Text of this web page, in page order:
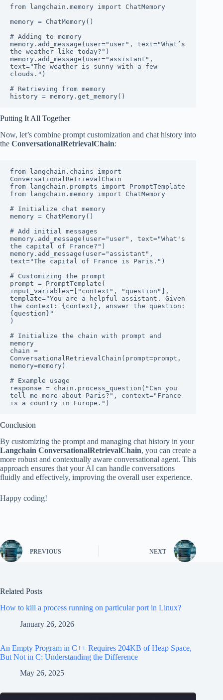
from langchain.memory import ChatMemory
memory = ChatMemory()
# Adding to memory
memory.add_message(user="user", text="What’s
the weather like today?")
memory.add_message(user="assistant",
text="The weather is sunny with a few
clouds.")
# Retrieving from memory
history = memory.get_memory()
Putting It All Together
Now, let’s combine prompt customization and chat history into
the ConversationalRetrievalChain:
from langchain.chains import
ConversationalRetrievalChain
from langchain.prompts import PromptTemplate
from langchain.memory import ChatMemory
# Initialize chat memory
memory = ChatMemory()
# Add initial messages
memory.add_message(user="user", text="What's
the capital of France?")
memory.add_message(user="assistant",
text="The capital of France is Paris.")
# Customizing the prompt
prompt = PromptTemplate(
input_variables=["context", "question"],
template="You are a helpful assistant. Given
the context: {context}, answer the question:
{question}"
)
# Initialize the chain with prompt and
memory
chain =
ConversationalRetrievalChain(prompt=prompt,
memory=memory)
# Example usage
response = chain.process_question("Can you
tell me more about Paris?", context="France
is a country in Europe.")
Conclusion
By customizing the prompt and managing chat history in your
Langchain ConversationalRetrievalChain, you can create a
more robust and contextually aware conversational agent. This
approach ensures that your AI can handle conversations
fluidly and effectively, improving the overall user experience.
Happy coding!
PREVIOUS NEXT
Related Posts
How to kill a process running on particular port in Linux?
January 26, 2026
An Empty Program in C++ Requires 204KB of Heap Space,
But Not in C: Understanding the Difference
May 26, 2025